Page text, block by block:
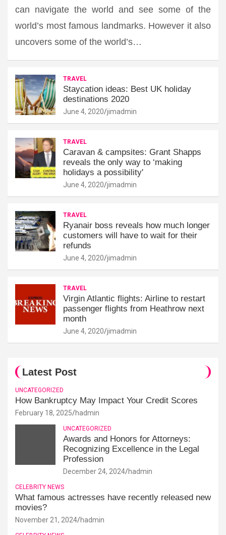
can navigate the world and see some of the
world’s most famous landmarks. However it also
uncovers some of the world’s…
TRAVEL
Staycation ideas: Best UK holiday
destinations 2020
June 4, 2020 jimadmin
TRAVEL
Caravan & campsites: Grant Shapps
reveals the only way to ‘making
holidays a possibility'
June 4, 2020 jimadmin
TRAVEL
Ryanair boss reveals how much longer
customers will have to wait for their
refunds
June 4, 2020 jimadmin
TRAVEL
Virgin Atlantic flights: Airline to restart
passenger flights from Heathrow next
month
June 4, 2020 jimadmin
Latest Post
UNCATEGORIZED
How Bankruptcy May Impact Your Credit Scores
February 18, 2025 hadmin
UNCATEGORIZED
Awards and Honors for Attorneys:
Recognizing Excellence in the Legal
Profession
December 24, 2024 hadmin
CELEBRITY NEWS
What famous actresses have recently released new
movies?
November 21, 2024 hadmin